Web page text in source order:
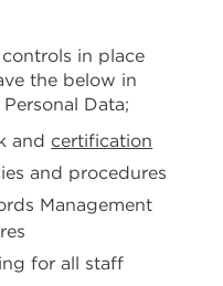
in place
the below in
Data;
and certification
and procedures
Management
for all staff